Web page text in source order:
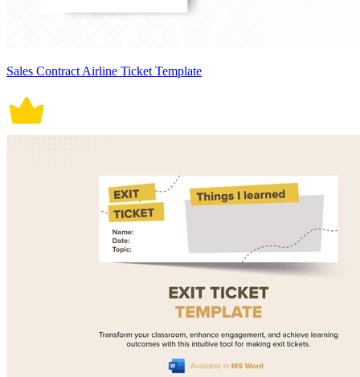
Sales Contract Airline Ticket Template